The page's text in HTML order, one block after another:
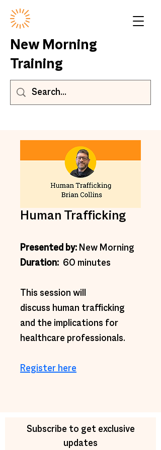
New Morning
Training
Human Trafficking
Presented by: New Morning
Duration: 60 minutes
This session will
discuss human trafficking
and the implications for
healthcare professionals.
Register here
Subscribe to get exclusive
updates